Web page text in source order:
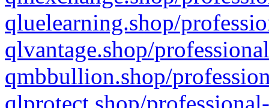
qluelearning.shop/
qlvantage.shop/
qmbbullion.shop/